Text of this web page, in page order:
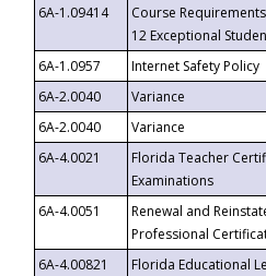
6A-1.09414
Course
12 Exceptional
6A-1.0957 Internet Safety Policy
6A-2.0040
Variance
6A-2.0040
Variance
6A-4.0021
Florida Teacher
Examinations
6A-4.0051
Renewal and
Professional
6A-4.00821
Florida Educational